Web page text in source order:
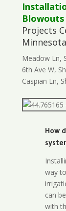
Blowouts
Projects
Meadow Ln,
6th Ave W,
Caspian Ln,
How
way
can
with